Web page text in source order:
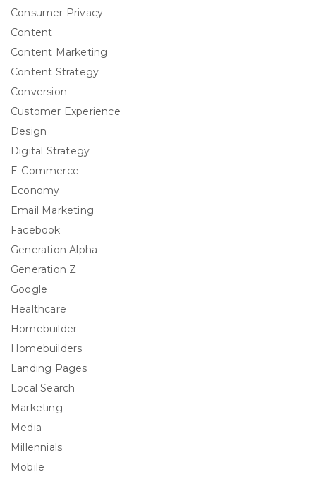
Consumer Privacy
Content
Content Marketing
Content Strategy
Conversion
Customer Experience
Design
Digital Strategy
E-Commerce
Economy
Email Marketing
Facebook
Generation Alpha
Generation Z
Google
Healthcare
Homebuilder
Homebuilders
Landing Pages
Local Search
Marketing
Media
Millennials
Mobile